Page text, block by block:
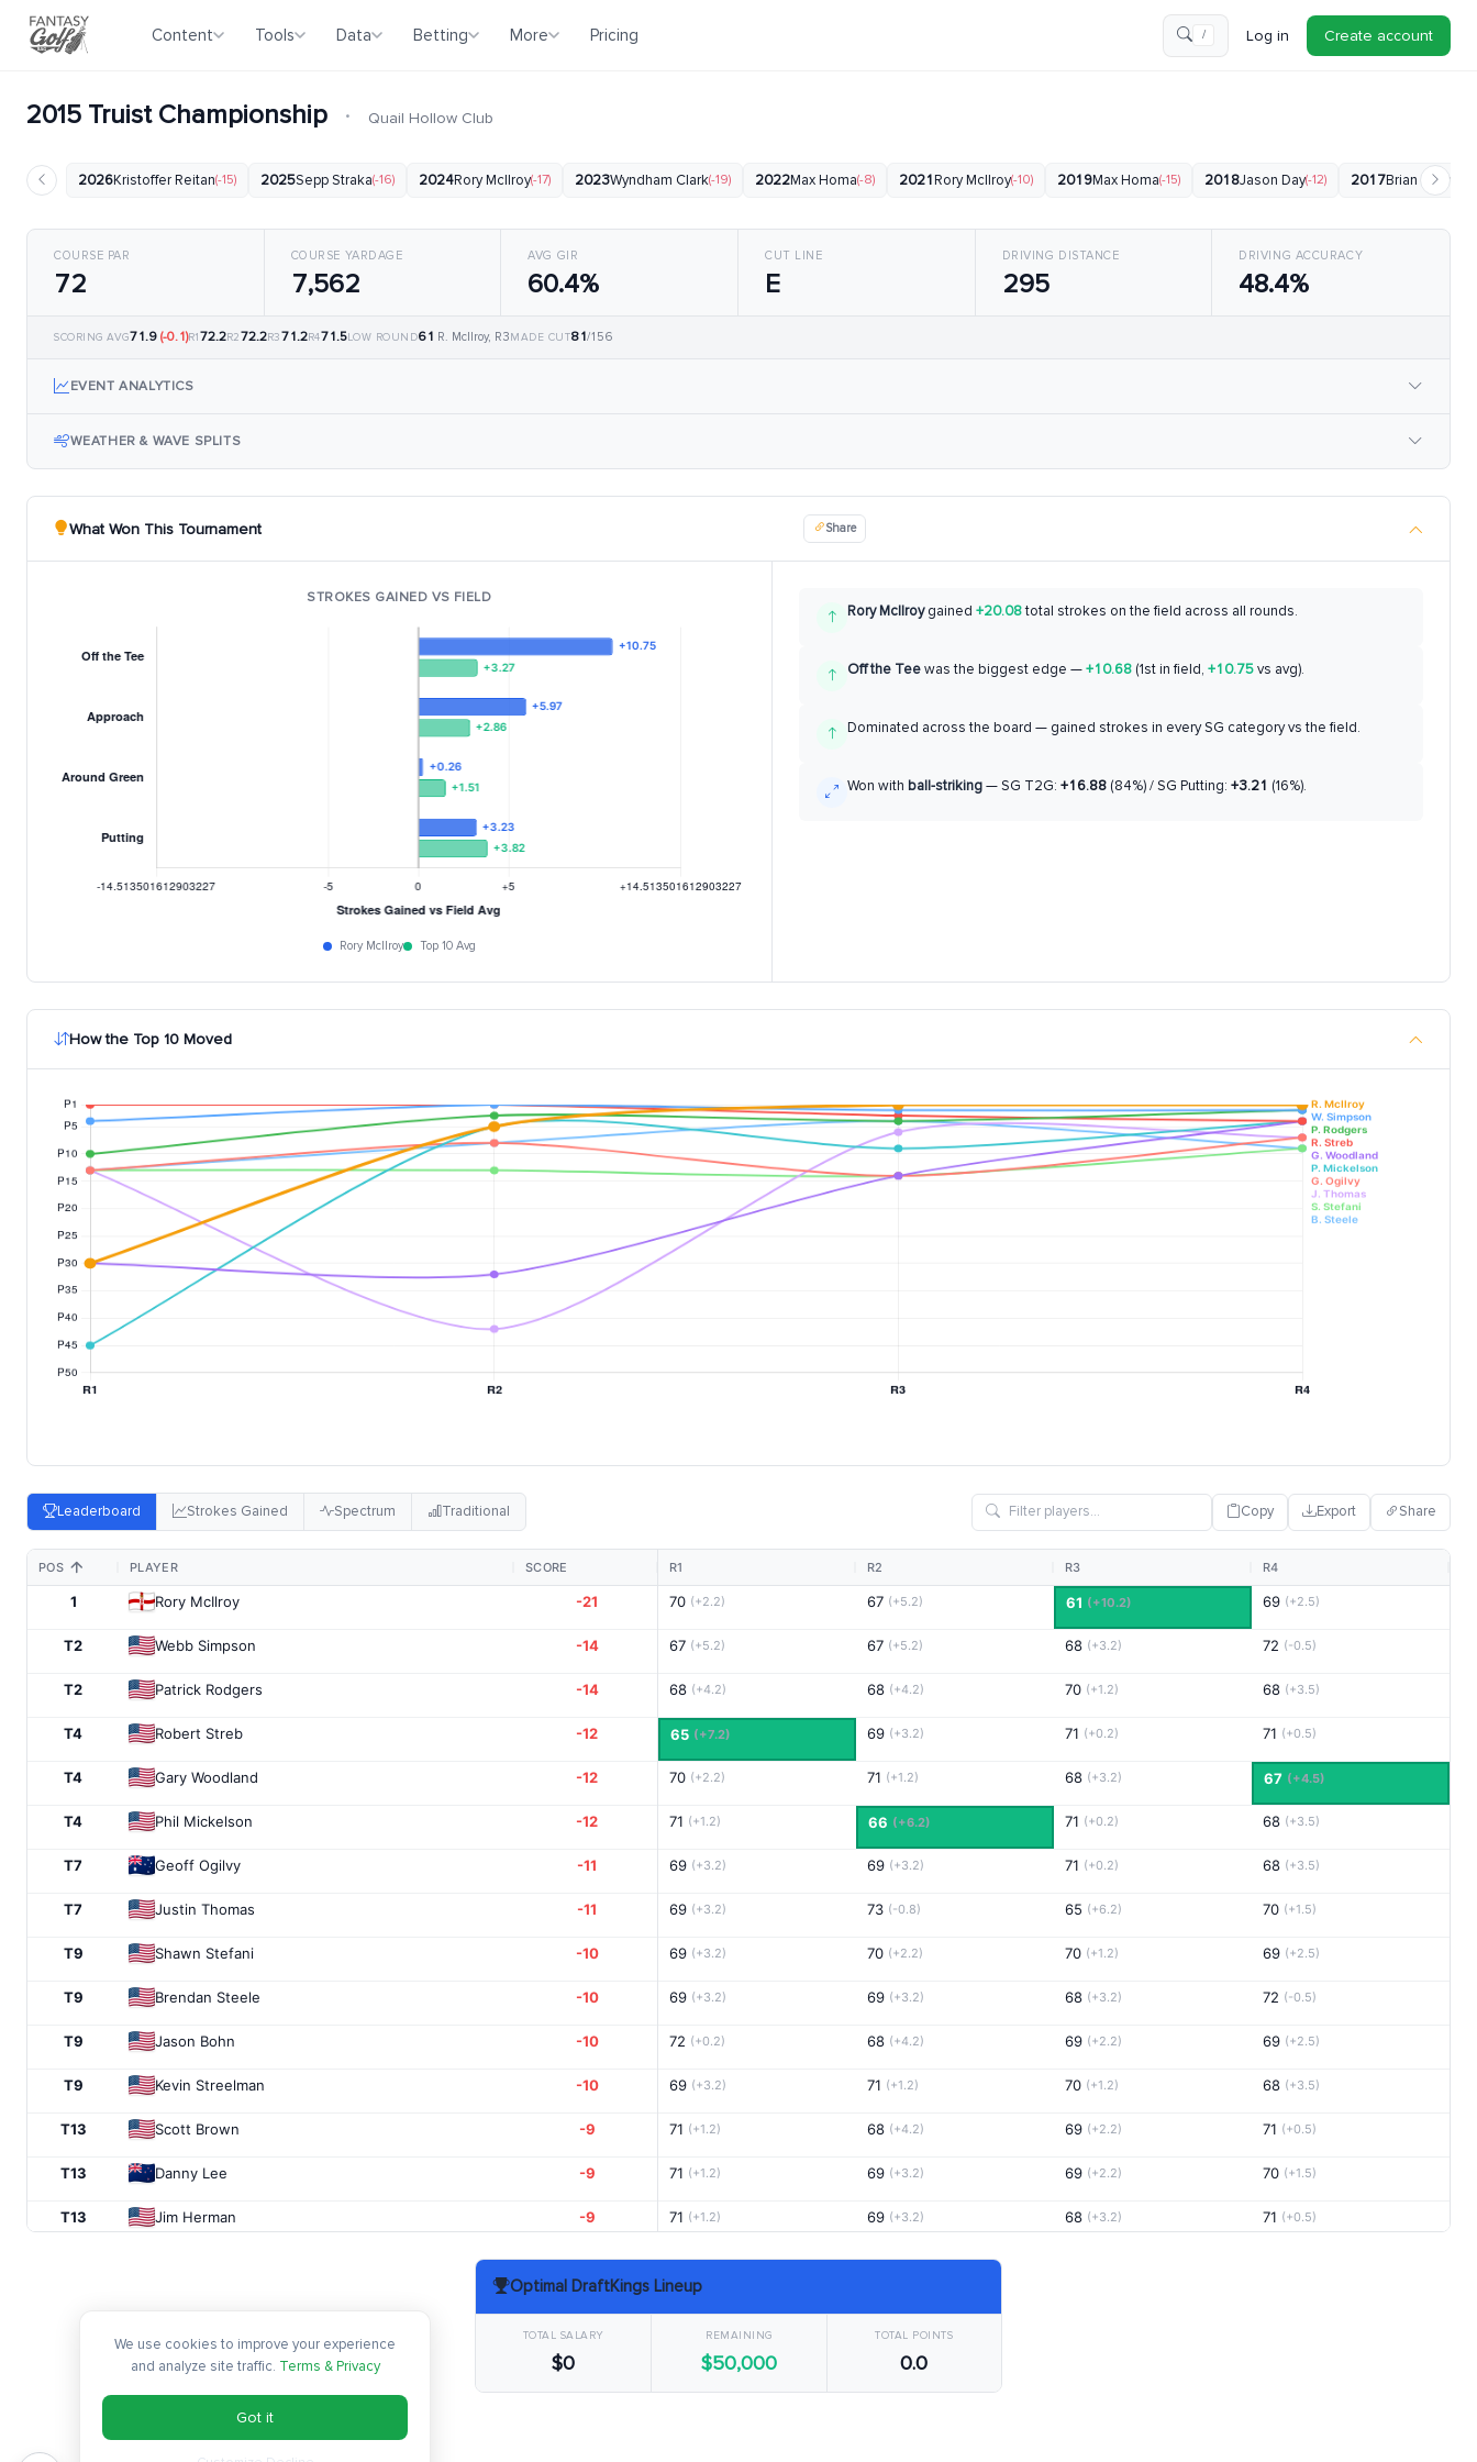
Content Tools Data Betting More Pricing / Log in Create account
2015 Truist Championship · Quail Hollow Club
2026Kristoffer Reitan(-15) 2025Sepp Straka(-16) 2024Rory McIlroy(-17) 2023Wyndham Clark(-19) 2022Max Homa(-8) 2021Rory McIlroy(-10) 2019Max Homa(-15) 2018Jason Day(-12) 2017Brian Harman
COURSE PAR
72
COURSE YARDAGE
7,562
AVG GIR
60.4%
CUT LINE
E
DRIVING DISTANCE
295
DRIVING ACCURACY
48.4%
SCORING AVG71.9 (-0.1)R172.2R272.2R371.2R471.5LOW ROUND61 R. McIlroy, R3MADE CUT81/156
EVENT ANALYTICS
WEATHER & WAVE SPLITS
What Won This Tournament Share
STROKES GAINED VS FIELD
Rory McIlroy Top 10 Avg
Rory McIlroygained +20.08total strokes on the field across all rounds.
Off the Teewas the biggest edge —+10.68(1st in field, +10.75vs avg).
Dominated across the board — gained strokes in every SG category vs the field.
Won with ball-striking— SG T2G: +16.88(84%) / SG Putting: +3.21 (16%).
How the Top 10 Moved
Leaderboard Strokes Gained Spectrum Traditional Copy Export Share
POS PLAYER SCORE R1 R2 R3 R4
1 Rory McIlroy -21
T2 Webb Simpson -14
T2 Patrick Rodgers -14
T4 Robert Streb -12
T4 Gary Woodland -12
T4 Phil Mickelson -12
T7 Geoff Ogilvy -11
T7 Justin Thomas -11
T9 Shawn Stefani -10
T9 Brendan Steele -10
T9 Jason Bohn -10
T9 Kevin Streelman -10
T13 Scott Brown -9
T13 Danny Lee -9
T13 Jim Herman -9
-8
Boo Weekley
Carlos Ortiz -7
Hideki Matsuyama
70 (+2.2) 67 (+5.2) 61 (+10.2) 69 (+2.5)
67 (+5.2) 67 (+5.2) 68 (+3.2) 72 (-0.5)
68 (+4.2) 68 (+4.2) 70 (+1.2) 68 (+3.5)
65 (+7.2) 69 (+3.2) 71 (+0.2) 71 (+0.5)
70 (+2.2) 71 (+1.2) 68 (+3.2) 67 (+4.5)
71 (+1.2) 66 (+6.2) 71 (+0.2) 68 (+3.5)
69 (+3.2) 69 (+3.2) 71 (+0.2) 68 (+3.5)
69 (+3.2) 73 (-0.8) 65 (+6.2) 70 (+1.5)
69 (+3.2) 70 (+2.2) 70 (+1.2) 69 (+2.5)
69 (+3.2) 69 (+3.2) 68 (+3.2) 72 (-0.5)
72 (+0.2) 68 (+4.2) 69 (+2.2) 69 (+2.5)
69 (+3.2) 71 (+1.2) 70 (+1.2) 68 (+3.5)
71 (+1.2) 68 (+4.2) 69 (+2.2) 71 (+0.5)
71 (+1.2) 69 (+3.2) 69 (+2.2) 70 (+1.5)
71 (+1.2) 69 (+3.2) 68 (+3.2) 71 (+0.5)
66 (+6.2) 73 (-0.8)
70 (+2.2) 71 (+1.2)
Optimal DraftKings Lineup
TOTAL SALARY
$0
REMAINING
$50,000
TOTAL POINTS
0.0
We use cookies to improve your experience
and analyze site traffic. Terms & Privacy
Got it